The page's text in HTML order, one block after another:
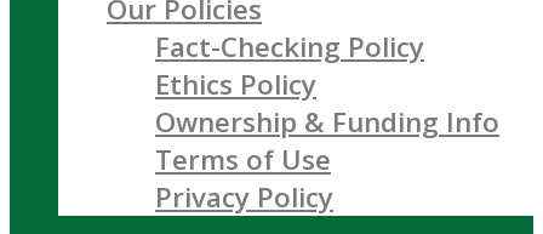
Our Policies
Fact-Checking Policy
Ethics Policy
Ownership & Funding Info
Terms of Use
Privacy Policy